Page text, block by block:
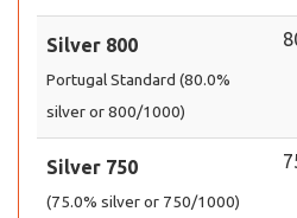
Silver 800
Portugal Standard (80.0%
silver or 800/1000)
Silver 750
(75.0% silver or 750/1000)